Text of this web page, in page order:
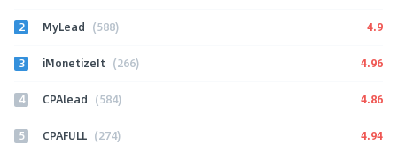
2 MyLead (588) 4.9
3 iMonetizeIt (266) 4.96
4 CPAlead (584) 4.86
5 CPAFULL (274) 4.94